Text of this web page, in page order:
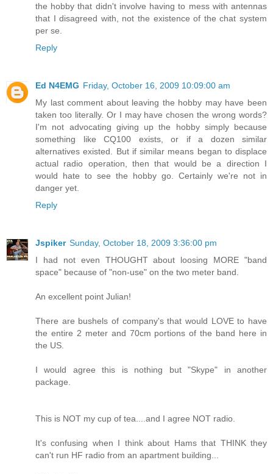
the hobby that didn't involve having to mess with antennas
that I disagreed with, not the existence of the chat system
per se.
Reply
Ed N4EMG Friday, October 16, 2009 10:09:00 am
My last comment about leaving the hobby may have been
taken too literally. Or I may have chosen the wrong words?
I'm not advocating giving up the hobby simply because
something like CQ100 exists, or if a dozen similar
alternatives existed. But if similar means began to displace
actual radio operation, then that would be a direction I
would hate to see the hobby go. Certainly we're not in
danger yet.
Reply
Jspiker Sunday, October 18, 2009 3:36:00 pm
I had not even THOUGHT about loosing MORE "band
space" because of "non-use" on the two meter band.
An excellent point Julian!
There are bushels of company's that would LOVE to have
the entire 2 meter and 70cm portions of the band here in
the US.
I would agree this is nothing but "Skype" in another
package.
This is NOT my cup of tea....and I agree NOT radio.
It's confusing when I think about Hams that THINK they
can't run HF radio from an apartment building...